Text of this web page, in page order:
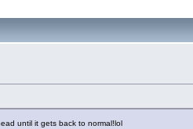
until it gets back to normal!lol